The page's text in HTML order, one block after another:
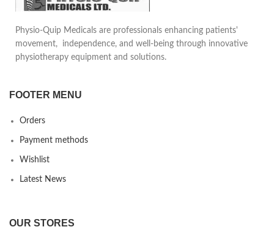
Physio-Quip Medicals are professionals enhancing patients'
movement, independence, and well-being through innovative
physiotherapy equipment and solutions.
FOOTER MENU
Orders
Payment methods
Wishlist
Latest News
OUR STORES